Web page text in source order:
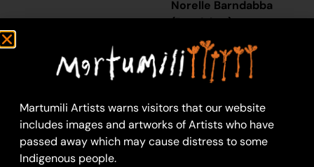
Norelle Barndabba
(Bundabar)
Acrylic on Canvas
46 x 61 cm
Year: 2024
Untitled
Martumili Artists work
Martumili Artists warns visitors that our website
includes images and artworks of Artists who have
passed away which may cause distress to some
Indigenous people.